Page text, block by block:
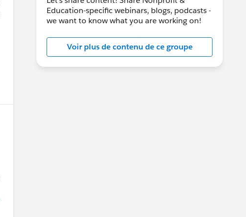
Education-specific webinars, blogs, podcasts -
we want to know what you are working on!
Voir plus de contenu de ce groupe